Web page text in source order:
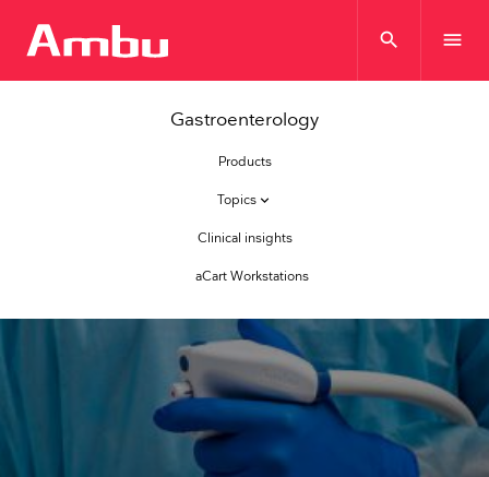
search menu
Gastroenterology
Products
Topicskeyboard_arrow_down
Clinical insights
aCart Workstations